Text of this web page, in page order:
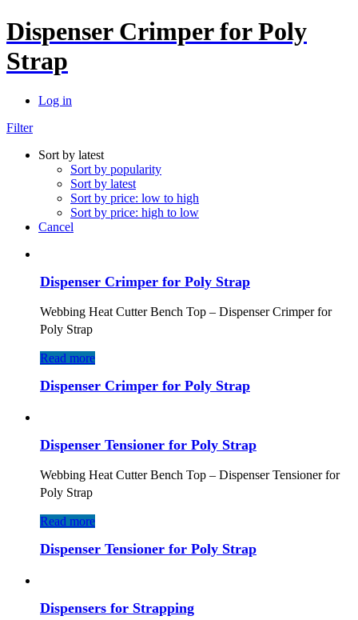
Dispenser Crimper for Poly
Strap
Log in
Filter
Sort by latest
Sort by popularity
Sort by latest
Sort by price: low to high
Sort by price: high to low
Cancel
Dispenser Crimper for Poly Strap
Webbing Heat Cutter Bench Top – Dispenser Crimper for
Poly Strap
Read more
Dispenser Crimper for Poly Strap
Dispenser Tensioner for Poly Strap
Webbing Heat Cutter Bench Top – Dispenser Tensioner for
Poly Strap
Read more
Dispenser Tensioner for Poly Strap
Dispensers for Strapping